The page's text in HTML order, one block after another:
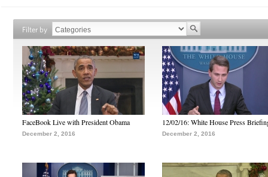
Filter by
FaceBook Live with President Obama
December 2, 2016
12/02/16: White House Press
December 2, 2016